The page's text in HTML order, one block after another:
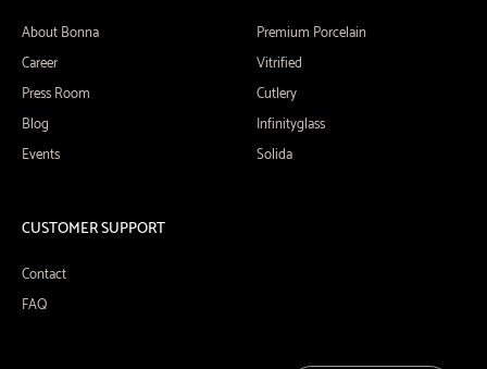
About Bonna
Career
Press Room
Blog
Events
Premium Porcelain
Vitrified
Cutlery
Infinityglass
Solida
CUSTOMER SUPPORT
Contact
FAQ